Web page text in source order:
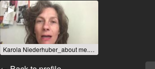
Karola Niederhuber_about me.mp4 / 2022